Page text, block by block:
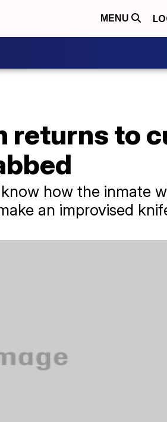
MENU
returns to
how the inmate
an improvised